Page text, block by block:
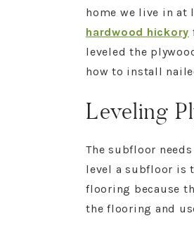
home we live in at
hardwood hickory
leveled the
how to install
Leveling
The subfloor
level a subfloor is
flooring because
the flooring and